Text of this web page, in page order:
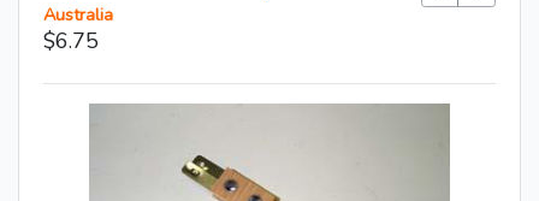
Australia
$6.75